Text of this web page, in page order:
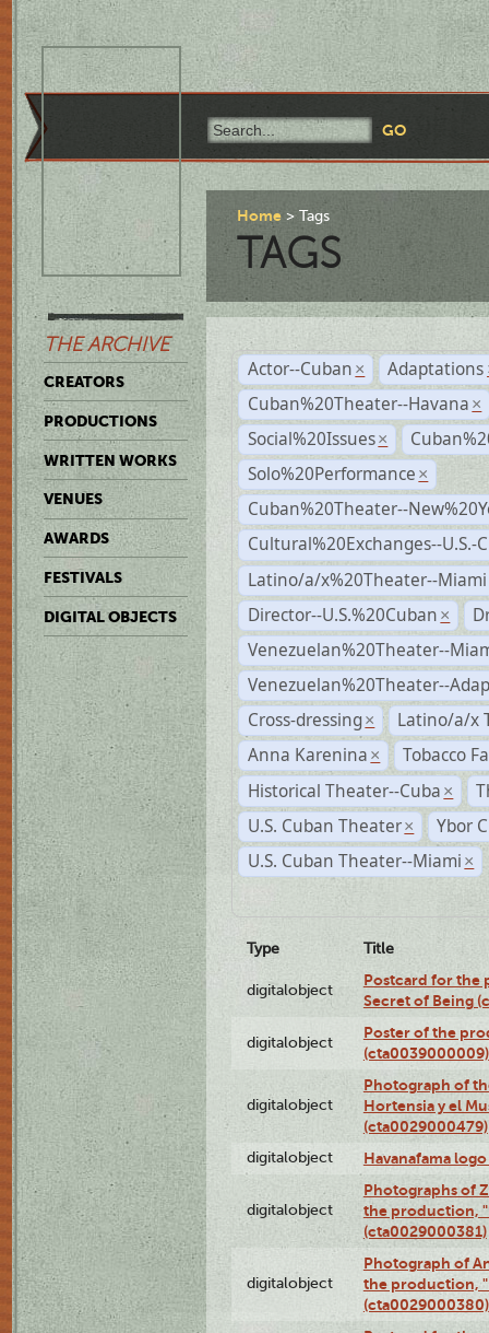
THE ARCHIVE
CREATORS
PRODUCTIONS
WRITTEN WORKS
VENUES
AWARDS
FESTIVALS
DIGITAL OBJECTS
Home Tags
TAGS
Actor--Cuban × Adaptations
Cuban%20Theater--Havana ×
Social%20Issues ×
Solo%20Performance ×
Cuban%20Theater--
Cultural%20Exchanges--U.S.-
Latino/a/x%20Theater--Miami
Director--U.S.%20Cuban ×
Venezuelan%20Theater--
Venezuelan%20Theater--
Cross-dressing ×
Latino/a/x
Anna Karenina ×
Tobacco
Historical Theater--Cuba ×
U.S. Cuban Theater ×
Ybor
U.S. Cuban Theater--Miami ×
Type Title
digitalobject
Postcard for the
Secret of Being
digitalobject
Poster of the
(cta0039000009)
digitalobject
Photograph of
Hortensia y el
(cta0029000479)
digitalobject Havanafama
digitalobject
Photographs of
the production,
(cta0029000381)
digitalobject
Photograph of
the production,
(cta0029000380)